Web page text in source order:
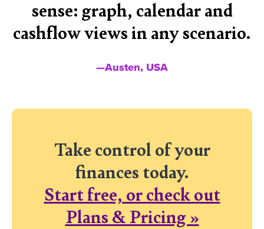
sense: graph, calendar and
cashflow views in any scenario.
—Austen, USA
Take control of your
finances today.
Start free, or check out
Plans & Pricing »